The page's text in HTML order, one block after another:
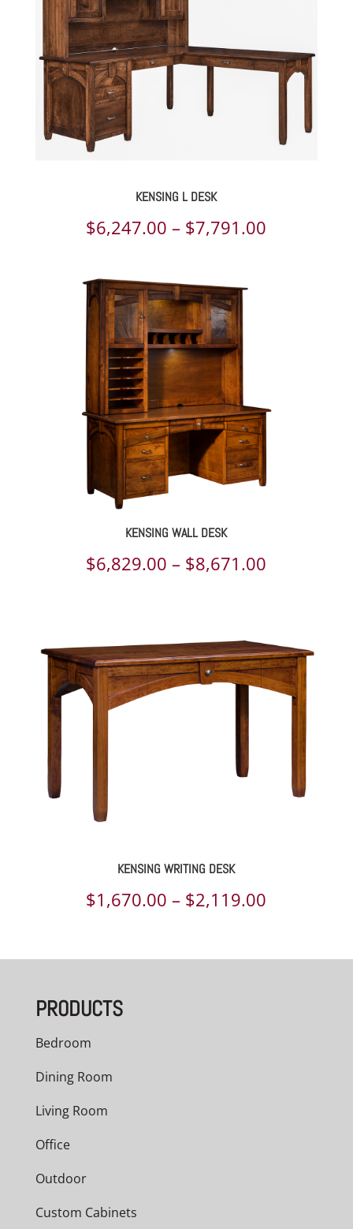
KENSING L DESK
$6,247.00 – $7,791.00
KENSING WALL DESK
$6,829.00 – $8,671.00
through
$8,671.00
KENSING WRITING DESK
$1,670.00 – $2,119.00
$1,670.00
PRODUCTS
Bedroom
Dining Room
Living Room
Office
Outdoor
Custom Cabinets